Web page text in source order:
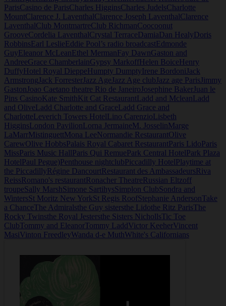
ParisCasino de ParisCharles HigginsCharles JudelsCharlotte
MountClarence J. LaventhalClarence Joseph LaventhalClarence
LaventhalClub MontmartreClub RichmanCoocoonut
GrooveCordelia LaventhalCrystal TerraceDamiaDan HealyDoris
RobbinsEarl LeslieEddie Pool’s radio broadcastEdmonde
GuyEleanor McLeanEthel MermanFay DawnGaston and
AndreeGrace ChamberlainGypsy MarkoffHelen BoiceHenry
DuffyHotel Royal DieppeHumpty DumptyIrene Bordoni Jack
Armstrong Jack ForresterJazz Age Jazz Age club Jazz age Paris Jimmy
Gaston Joao Caetano theatre Rio de Janeiro Josephine BakerJuan le
Pins CasinoKate SmithKit Cat RestaurantLadd and McleanLadd
and OliveLadd Charlotte and GraceLadd Grace and
CharlotteLeverich Towers HotelLino CarenzioLisbeth
HigginsLondon PavilionLorna JermaineM. JosselinMarge
LaMarrMistinguettMona LeeNormandie RestaurantOlive
CarewOlive HobbsPalais Royal Cabaret RestaurantParis LidoParis
MissParis Music HallParis Qui RemuePark Central HotelPark Plaza
HotelPaul Pegue)Penthouse nightclubPiccadilly HotelPlaytime at
the PiccadillyRégine DancourtRestaurant des AmbassadeursRiva
ReissRomano's restaurantRonacher TheatreRussian Eltzoff
troupeSally MarshSimone SartihysSimplon ClubSondra and
WintersSt Moritz New YorkSt Regis RoofStephanie AndersonTake
a ChanceThe Admiralsthe Guy sistersthe Lidothe Ritz ParisThe
Rocky Twinsthe Royal Jestersthe Sisters NichollsTic Toe
ClubTommy and EleanorTommy LaddVictor KeeherVincent
MasiVinton FreedleyWanda d-e MuthWhite's Californians